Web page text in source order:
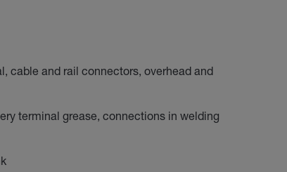
cable and rail connectors, overhead and
terminal grease, connections in welding